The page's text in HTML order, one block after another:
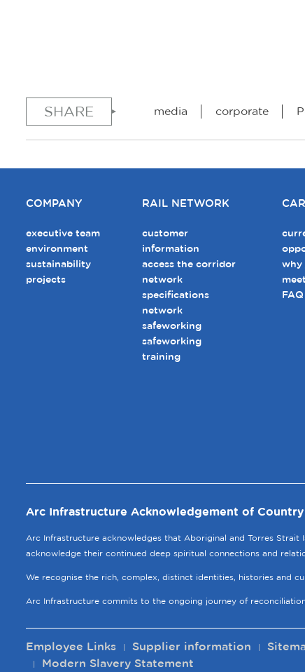
SHARE media corporate
COMPANY
executive team
environment
sustainability
projects
RAIL NETWORK
customer
information
access the corridor
network
specifications
network
safeworking
safeworking
training
why
FAQ
Arc Infrastructure Acknowledgement of Country
Arc Infrastructure acknowledges that Aboriginal and Torres
acknowledge their continued deep spiritual connections and
We recognise the rich, complex, distinct identities, histories and
Arc Infrastructure commits to the ongoing journey of
Employee Links Supplier information
Modern Slavery Statement